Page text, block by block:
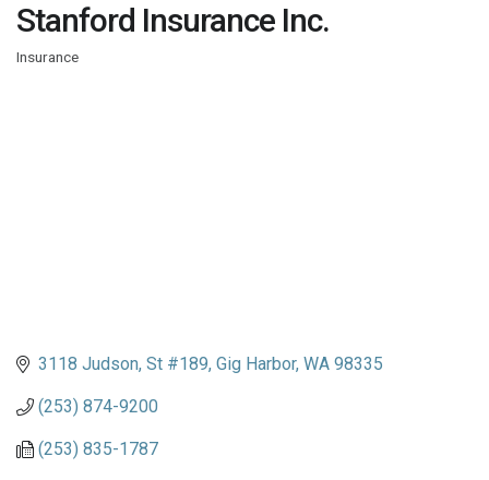
Stanford Insurance Inc.
Insurance
3118 Judson St #189 Gig Harbor WA 98335
(253) 874-9200
(253) 835-1787